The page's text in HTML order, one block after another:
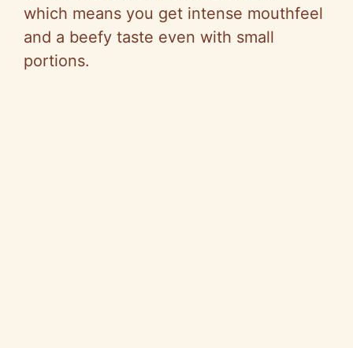
which means you get intense mouthfeel
and a beefy taste even with small
portions.